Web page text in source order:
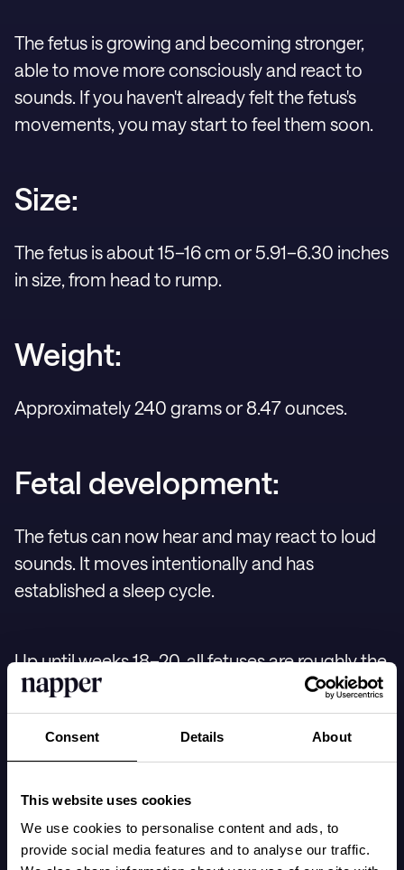
Consent Details About
This website uses cookies
We use cookies to personalise content and ads, to
provide social media features and to analyse our traffic.
The fetus is growing and becoming stronger,
able to move more consciously and react to
sounds. If you haven't already felt the fetus's
movements, you may start to feel them soon.
Size:
The fetus is about 15–16 cm or 5.91–6.30 inches
in size, from head to rump.
Weight:
Approximately 240 grams or 8.47 ounces.
Fetal development:
The fetus can now hear and may react to loud
sounds. It moves intentionally and has
established a sleep cycle.
Up until weeks 18–20, all fetuses are roughly the
same size, but from now on, they begin to grow
at different rates based on genetic factors and
the nourishment they receive.
With ample room in the womb, the fetus moves
its arms and legs freely. Its skin is covered with